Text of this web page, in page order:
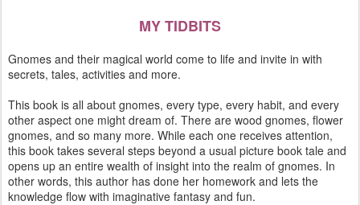
MY TIDBITS
Gnomes and their magical world come to life and invite in with
secrets, tales, activities and more.
This book is all about gnomes, every type, every habit, and every
other aspect one might dream of. There are wood gnomes, flower
gnomes, and so many more. While each one receives attention,
this book takes several steps beyond a usual picture book tale and
opens up an entire wealth of insight into the realm of gnomes. In
other words, this author has done her homework and lets the
knowledge flow with imaginative fantasy and fun.